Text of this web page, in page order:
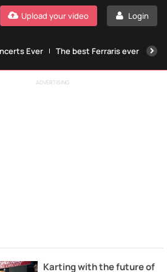
Login
Upload your video
Ever The best Ferraris ever
ADVERTISING
Karting with the future of